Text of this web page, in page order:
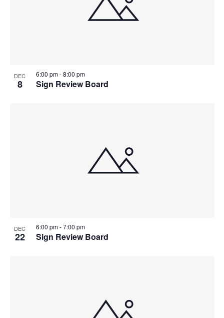
DEC
8 Sign Review Board
6:00 pm-8:00 pm
DEC
22 Sign Review Board
6:00 pm-7:00 pm